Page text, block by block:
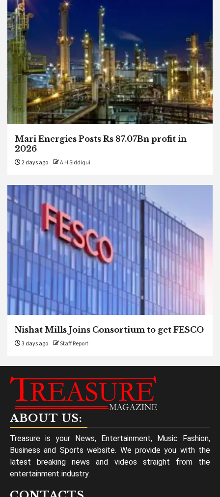
Mari Energies Posts Rs 87.07Bn profit in
2026
2 days ago A H Siddiqui
Nishat Mills Joins Consortium to get FESCO
3 days ago Staff Report
ABOUT US:
Treasure is your News, Entertainment, Music Fashion,
Business and Sports website. We provide you with the
latest breaking news and videos straight from the
entertainment industry.